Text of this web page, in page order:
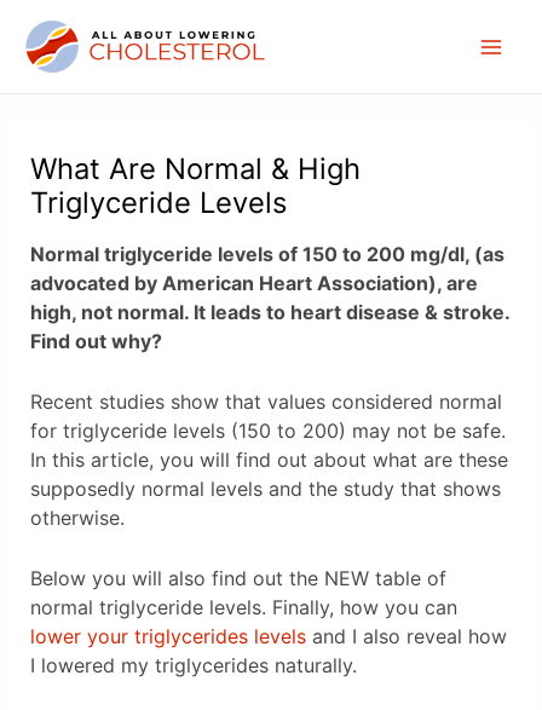
content
What Are Normal & High
Triglyceride Levels
Normal triglyceride levels of 150 to 200 mg/dl, (as
advocated by American Heart Association), are
high, not normal. It leads to heart disease & stroke.
Find out why?
Recent studies show that values considered normal
for triglyceride levels (150 to 200) may not be safe.
In this article, you will find out about what are these
supposedly normal levels and the study that shows
otherwise.
Below you will also find out the NEW table of
normal triglyceride levels. Finally, how you can
lower your triglycerides levelsand I also reveal how
I lowered my triglycerides naturally.